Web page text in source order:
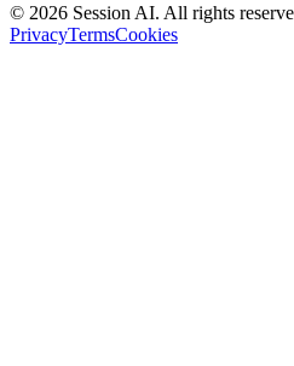
© 2026 Session AI. All rights
PrivacyTermsCookies